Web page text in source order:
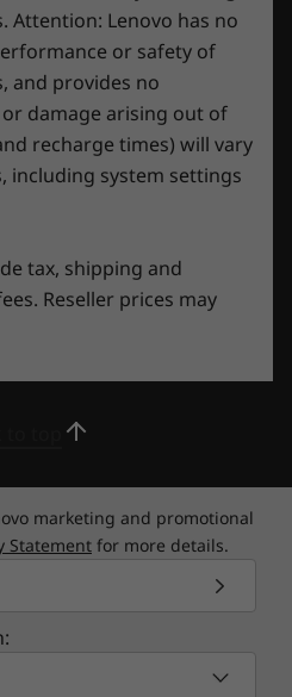
mice and
and style, we've got
covered.
for
3D Audio
and conditions apply. See
for full details
starting with 83JC
lenovo.com
on region/model and availability.
Attention: Lenovo has no
or safety of
and provides no
damage arising out of
recharge times) will vary
including system settings
tax, shipping and
Reseller prices may
marketing and promotional
Statement for more details.